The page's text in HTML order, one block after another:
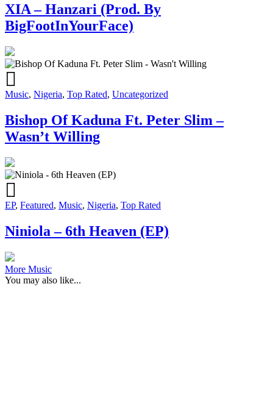
XIA – Hanzari (Prod. By
BigFootInYourFace)
Music, Nigeria, Top Rated, Uncategorized
Bishop Of Kaduna Ft. Peter Slim –
Wasn’t Willing
EP, Featured, Music, Nigeria, Top Rated
Niniola – 6th Heaven (EP)
More Music
You may also like...